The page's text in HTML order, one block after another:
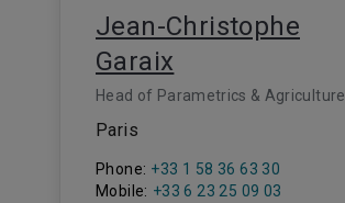
Jean-Christophe
Garaix
Head of Parametrics & Agriculture
Paris
Phone: +33 1 58 36 63 30
Mobile: +33 6 23 25 09 03